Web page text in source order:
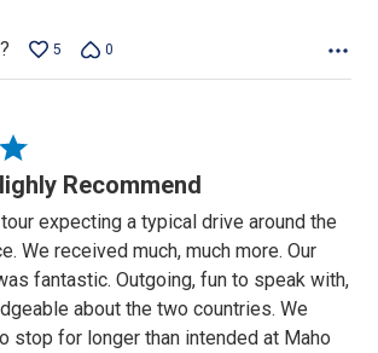
5 0
Recommend
expecting a typical drive around the
We received much, much more. Our
fantastic. Outgoing, fun to speak with,
about the two countries. We
stop for longer than intended at Maho